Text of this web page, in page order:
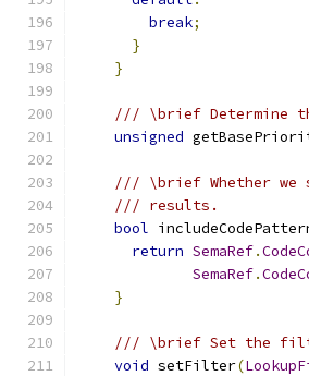
break;
}
}
/// \brief Determine
unsigned
/// \brief Whether we
/// results.
bool
return SemaRef.
SemaRef.
}
/// \brief Set the
void setFilter(